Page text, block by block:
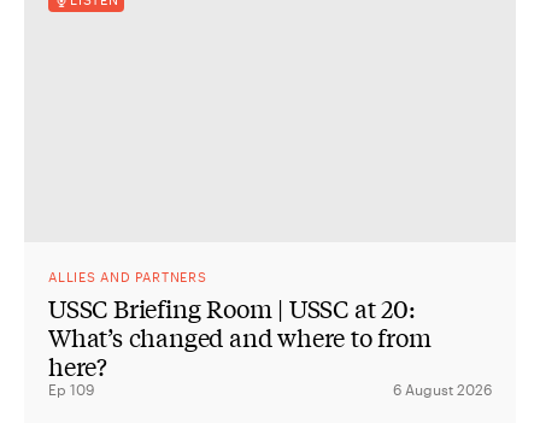
ALLIES AND PARTNERS
USSC Briefing Room | USSC at 20:
What’s changed and where to from
here?
Ep 109 6 August 2026